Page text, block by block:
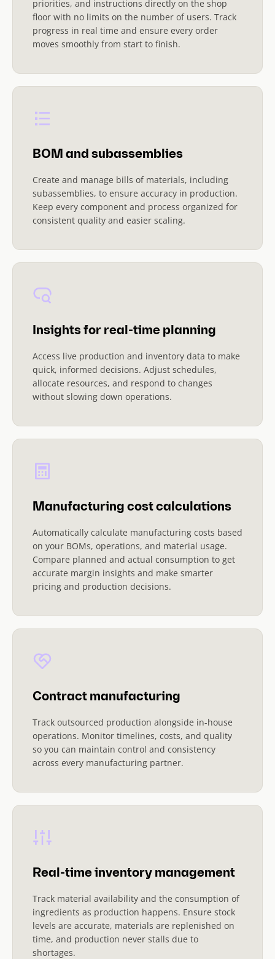
priorities, and instructions directly on the shop
floor with no limits on the number of users. Track
progress in real time and ensure every order
moves smoothly from start to finish.
BOM and subassemblies
Create and manage bills of materials, including
subassemblies, to ensure accuracy in production.
Keep every component and process organized for
consistent quality and easier scaling.
Insights for real-time planning
Access live production and inventory data to make
quick, informed decisions. Adjust schedules,
allocate resources, and respond to changes
without slowing down operations.
Manufacturing cost calculations
Automatically calculate manufacturing costs based
on your BOMs, operations, and material usage.
Compare planned and actual consumption to get
accurate margin insights and make smarter
pricing and production decisions.
Contract manufacturing
Track outsourced production alongside in-house
operations. Monitor timelines, costs, and quality
so you can maintain control and consistency
across every manufacturing partner.
Real-time inventory management
Track material availability and the consumption of
ingredients as production happens. Ensure stock
levels are accurate, materials are replenished on
time, and production never stalls due to
shortages.